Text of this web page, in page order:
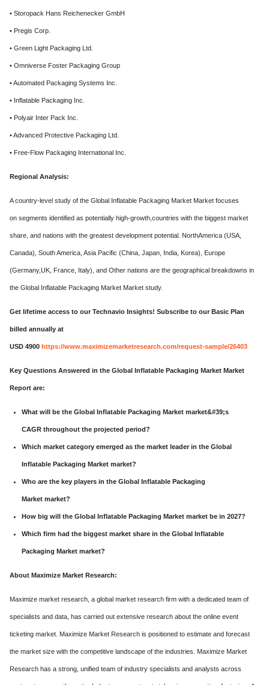
• Storopack Hans Reichenecker GmbH
• Pregis Corp.
• Green Light Packaging Ltd.
• Omniverse Foster Packaging Group
• Automated Packaging Systems Inc.
• Inflatable Packaging Inc.
• Polyair Inter Pack Inc.
• Advanced Protective Packaging Ltd.
• Free-Flow Packaging International Inc.
Regional Analysis:
A country-level study of the Global Inflatable Packaging Market Market focuses
on segments identified as potentially high-growth,countries with the biggest market
share, and nations with the greatest development potential. NorthAmerica (USA,
Canada), South America, Asia Pacific (China, Japan, India, Korea), Europe
(Germany,UK, France, Italy), and Other nations are the geographical breakdowns in
the Global Inflatable Packaging Market Market study.
Get lifetime access to our Technavio Insights! Subscribe to our Basic Plan
billed annually at
USD 4900 https://www.maximizemarketresearch.com/request-sample/26403
Key Questions Answered in the Global Inflatable Packaging Market Market
Report are:
What will be the Global Inflatable Packaging Market market&#39;s
CAGR throughout the projected period?
Which market category emerged as the market leader in the Global
Inflatable Packaging Market market?
Who are the key players in the Global Inflatable Packaging
Market market?
How big will the Global Inflatable Packaging Market market be in 2027?
Which firm had the biggest market share in the Global Inflatable
Packaging Market market?
About Maximize Market Research:
Maximize market research, a global market research firm with a dedicated team of
specialists and data, has carried out extensive research about the online event
ticketing market. Maximize Market Research is positioned to estimate and forecast
the market size with the competitive landscape of the industries. Maximize Market
Research has a strong, unified team of industry specialists and analysts across